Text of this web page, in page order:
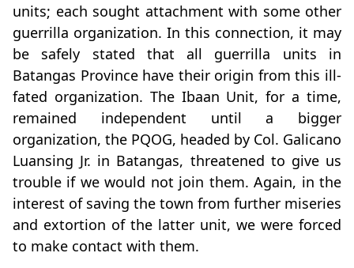
units; each sought attachment with some other
guerrilla organization. In this connection, it may
be safely stated that all guerrilla units in
Batangas Province have their origin from this ill-
fated organization. The Ibaan Unit, for a time,
remained independent until a bigger
organization, the PQOG, headed by Col. Galicano
Luansing Jr. in Batangas, threatened to give us
trouble if we would not join them. Again, in the
interest of saving the town from further miseries
and extortion of the latter unit, we were forced
to make contact with them.